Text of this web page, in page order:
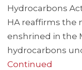
Hydrocarbons
HA reaffirms the
enshrined in the
hydrocarbons
Continued